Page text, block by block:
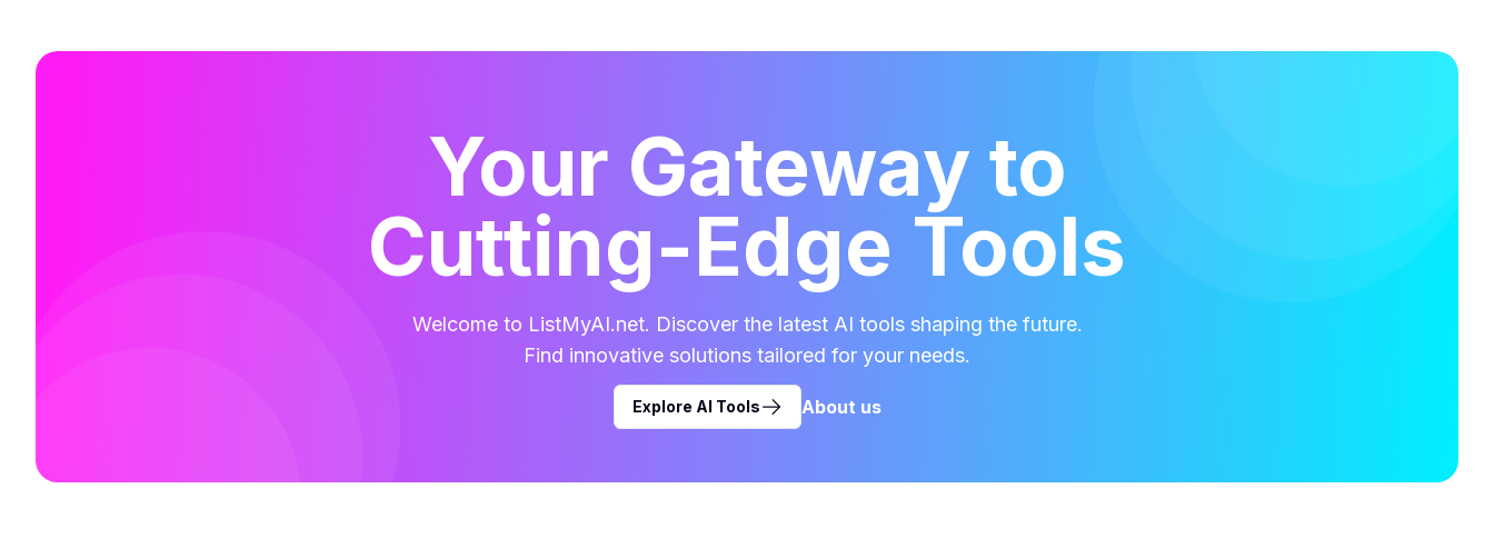
Your Gateway to
Cutting-Edge Tools
Welcome to ListMyAI.net. Discover the latest AI tools shaping the future.
Find innovative solutions tailored for your needs.
Explore AI Tools About us